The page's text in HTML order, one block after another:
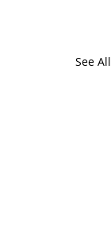
See All